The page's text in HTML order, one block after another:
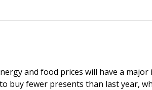
and food prices will have a
fewer presents than last year,